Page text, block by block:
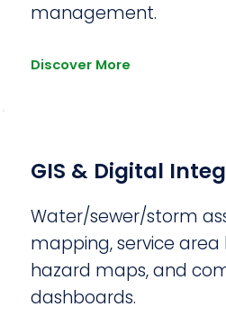
management.
Discover More
GIS & Digital
Water/sewer/storm
mapping, service area
hazard maps, and
dashboards.